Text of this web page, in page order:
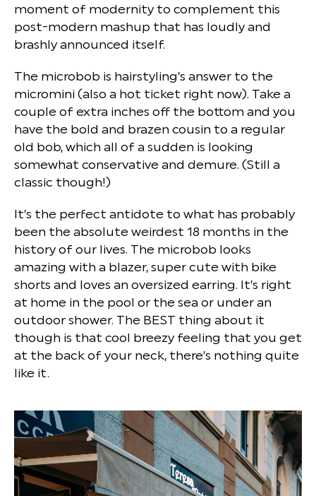
moment of modernity to complement this
post-modern mashup that has loudly and
brashly announced itself.
The microbob is hairstyling’s answer to the
micromini (also a hot ticket right now). Take a
couple of extra inches off the bottom and you
have the bold and brazen cousin to a regular
old bob, which all of a sudden is looking
somewhat conservative and demure. (Still a
classic though!)
It’s the perfect antidote to what has probably
been the absolute weirdest 18 months in the
history of our lives. The microbob looks
amazing with a blazer, super cute with bike
shorts and loves an oversized earring. It’s right
at home in the pool or the sea or under an
outdoor shower. The BEST thing about it
though is that cool breezy feeling that you get
at the back of your neck, there’s nothing quite
like it.